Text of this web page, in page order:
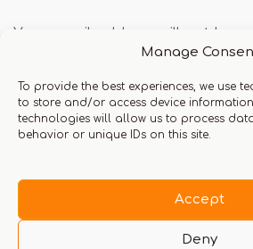
Manage
To provide the best experiences, we use
to store and/or access device
technologies will allow us to process
behavior or unique IDs on this site.
Accept
Deny
Your email address will not be
Required fields are marked*
Your rating